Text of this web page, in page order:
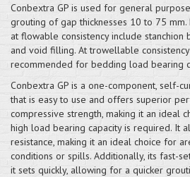
Conbextra GP is used for general
grouting of gap thicknesses 10 to 75 mm.
at flowable consistency include stanchion
and void filling. At trowellable consistency
recommended for bedding load bearing
Conbextra GP is a one-component, self-
that is easy to use and offers superior
compressive strength, making it an ideal
high load bearing capacity is required. It
resistance, making it an ideal choice for
conditions or spills. Additionally, its fast-
it sets quickly, allowing for a quicker